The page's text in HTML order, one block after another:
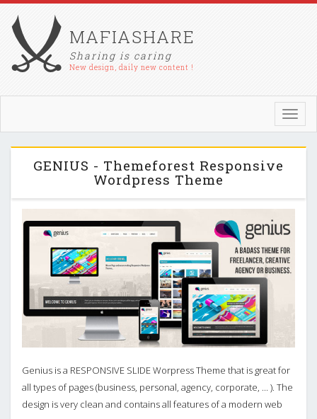
MAFIASHARE
Sharing is caring
New design, daily new content !
GENIUS - Themeforest Responsive
Wordpress Theme
Genius is a RESPONSIVE SLIDE Worpress Theme that is great for
all types of pages (business, personal, agency, corporate, ... ). The
design is very clean and contains all features of a modern web